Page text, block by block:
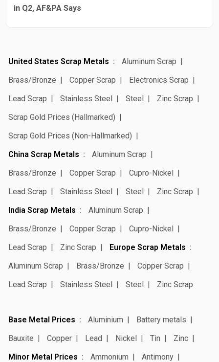
in Q2, AF&PA Says
United States Scrap Metals
Aluminum Scrap
Brass/Bronze
Copper Scrap
Electronics Scrap
Lead Scrap
Stainless Steel Steel
Zinc Scrap
Scrap Gold Prices (Hallmarked)
Scrap Gold Prices (Non-Hallmarked)
China Scrap Metals
Aluminum Scrap
Brass/Bronze
Copper Scrap
Cupro-Nickel
Lead Scrap
Stainless Steel Steel
Zinc Scrap
India Scrap Metals
Aluminum Scrap
Brass/Bronze
Copper Scrap
Cupro-Nickel
Lead Scrap
Zinc Scrap
Europe Scrap Metals
Aluminum Scrap
Brass/Bronze
Copper Scrap
Lead Scrap
Stainless Steel Steel Zinc Scrap
Base Metal Prices Aluminium
Battery metals
Bauxite
Copper Lead Nickel Tin
Zinc
Minor Metal Prices
Ammonium
Antimony